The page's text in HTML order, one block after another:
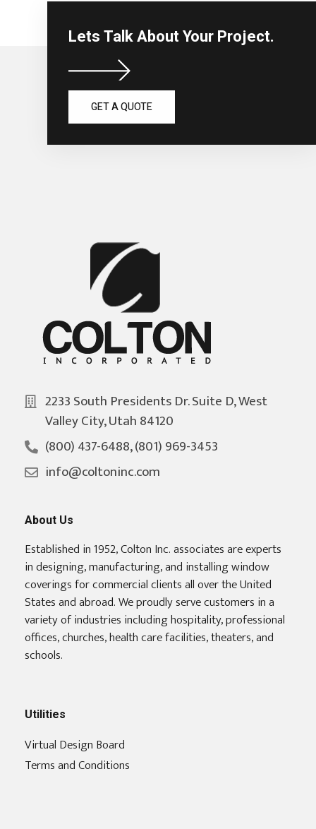
Lets Talk About Your Project.
GET A QUOTE
2233 South Presidents Dr. Suite D, West
Valley City, Utah 84120
(800) 437-6488, (801) 969-3453
info@coltoninc.com
About Us
Established in 1952, Colton Inc. associates are experts
in designing, manufacturing, and installing window
coverings for commercial clients all over the United
States and abroad. We proudly serve customers in a
variety of industries including hospitality, professional
offices, churches, health care facilities, theaters, and
schools.
Utilities
Virtual Design Board
Terms and Conditions